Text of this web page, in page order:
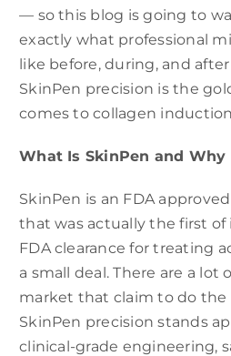
— so this blog is going to
exactly what professional
like before, during, and
SkinPen precision is the
comes to collagen
What Is SkinPen and Why
SkinPen is an FDA
that was actually the first
FDA clearance for treating
a small deal. There are a lot
market that claim to do the
SkinPen precision stands
clinical-grade engineering,